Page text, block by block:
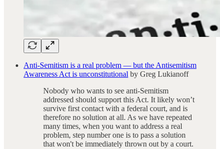
Anti-Semitism is a real problem — but the Antisemitism
Awareness Act is unconstitutional by Greg Lukianoff
Nobody who wants to see anti-Semitism
addressed should support this Act. It likely won’t
survive first contact with a federal court, and is
therefore no solution at all. As we have repeated
many times, when you want to address a real
problem, step number one is to pass a solution
that won't be immediately thrown out by a court.